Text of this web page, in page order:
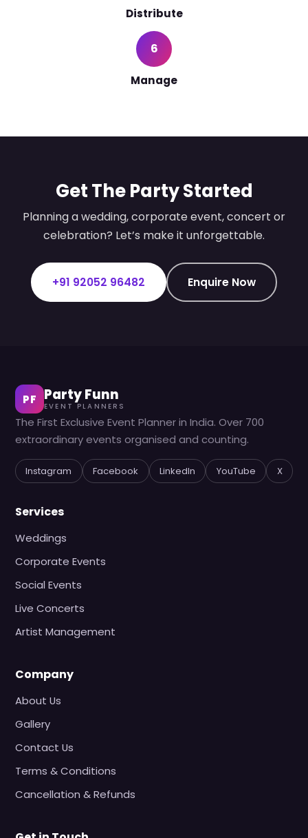
Distribute
6
Manage
Get The Party Started
Planning a wedding, corporate event, concert or
celebration? Let’s make it unforgettable.
+91 92052 96482 Enquire Now
PF Party Funn
EVENT PLANNERS
The First Exclusive Event Planner in India. Over 700
extraordinary events organised and counting.
Instagram Facebook LinkedIn YouTube X
Services
Weddings
Corporate Events
Social Events
Live Concerts
Artist Management
Company
About Us
Gallery
Contact Us
Terms & Conditions
Cancellation & Refunds